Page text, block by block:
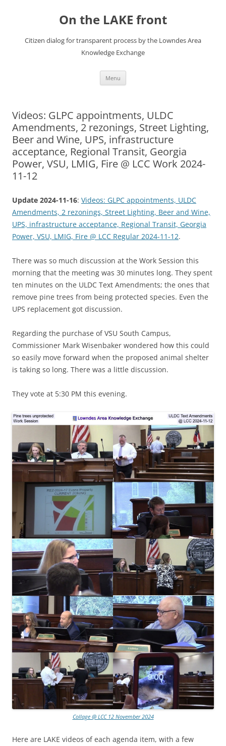
On the LAKE front
Citizen dialog for transparent process by the Lowndes Area
Knowledge Exchange
Menu
Videos: GLPC appointments, ULDC
Amendments, 2 rezonings, Street Lighting,
Beer and Wine, UPS, infrastructure
acceptance, Regional Transit, Georgia
Power, VSU, LMIG, Fire @ LCC Work 2024-
11-12
Update 2024-11-16: Videos: GLPC appointments, ULDC
Amendments, 2 rezonings, Street Lighting, Beer and Wine,
UPS, infrastructure acceptance, Regional Transit, Georgia
Power, VSU, LMIG, Fire @ LCC Regular 2024-11-12.
There was so much discussion at the Work Session this
morning that the meeting was 30 minutes long. They spent
ten minutes on the ULDC Text Amendments; the ones that
remove pine trees from being protected species. Even the
UPS replacement got discussion.
Regarding the purchase of VSU South Campus,
Commissioner Mark Wisenbaker wondered how this could
so easily move forward when the proposed animal shelter
is taking so long. There was a little discussion.
They vote at 5:30 PM this evening.
Collage @ LCC 12 November 2024
Here are LAKE videos of each agenda item, with a few